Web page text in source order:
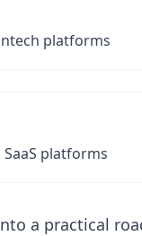
platforms
platforms
a practical